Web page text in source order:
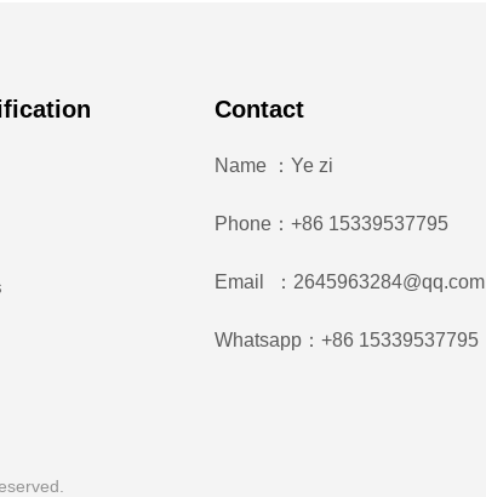
Contact
Name ：Ye zi
Phone：+86 15339537795
Email ：2645963284@qq.com
Whatsapp：+86 15339537795